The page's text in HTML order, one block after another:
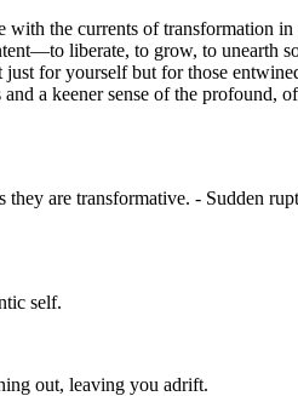
the currents of transformation in
liberate, to grow, to unearth
for yourself but for those
a keener sense of the profound,
are transformative. - Sudden
self.
out, leaving you adrift.